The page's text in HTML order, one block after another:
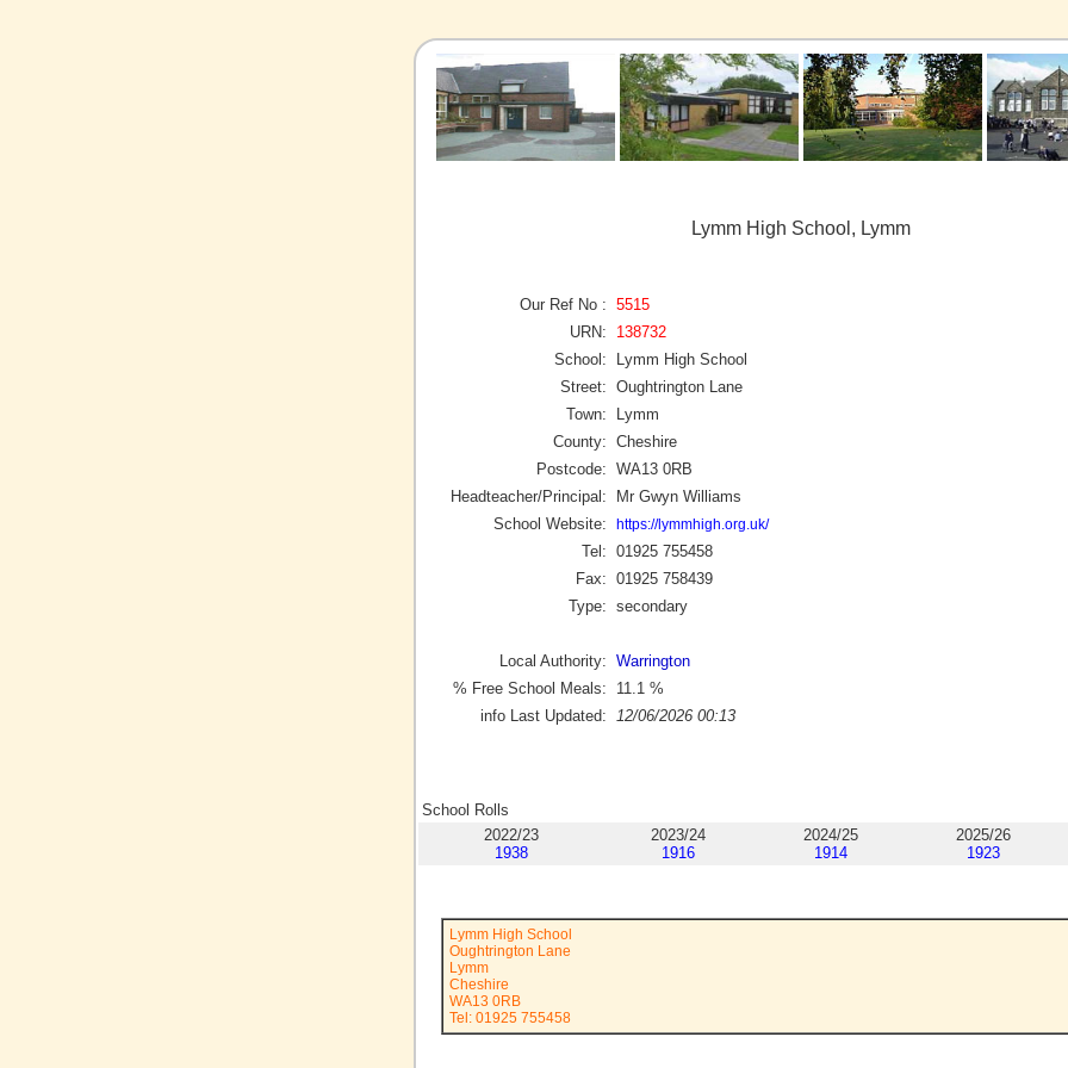
Lymm High School, Lymm
Our Ref No : 5515
URN:
138732
School:
Lymm High School
Street: Oughtrington Lane
Town:
Lymm
County: Cheshire
Postcode: WA13 0RB
Headteacher/Principal:
Mr Gwyn Williams
School Website:
https://lymmhigh.org.uk/
Tel: 01925 755458
Fax: 01925 758439
Type: secondary
Local Authority: Warrington
% Free School Meals:
11.1 %
info Last Updated:
12/06/2026 00:13
School Rolls
2022/23
1938
2023/24
1916
2024/25
1914
2025/26
1923
Lymm High School
Oughtrington Lane
Lymm
Cheshire
WA13 0RB
Tel: 01925 755458